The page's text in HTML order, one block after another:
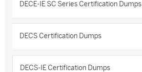
DECE-IE SC Series Certification Dumps
DECS Certification Dumps
DECS-IE Certification Dumps